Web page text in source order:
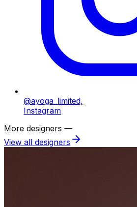
@ayoga_limited,
Instagram
More designers —
View all designers